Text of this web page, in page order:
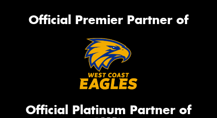
Official Premier Partner of
Official Platinum Partner of